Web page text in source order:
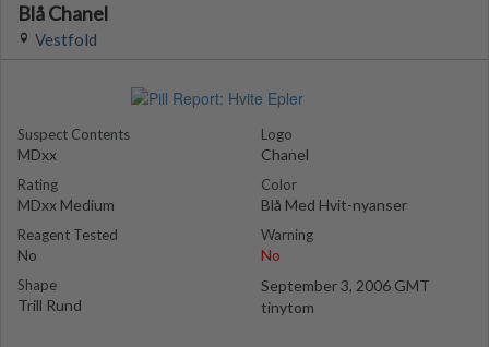
Blå Chanel
Vestfold
Suspect Contents
MDxx
Rating
MDxx Medium
Reagent Tested
No
Shape
Trill Rund
Logo
Chanel
Color
Blå Med Hvit-nyanser
Warning
No
September 3, 2006 GMT
tinytom